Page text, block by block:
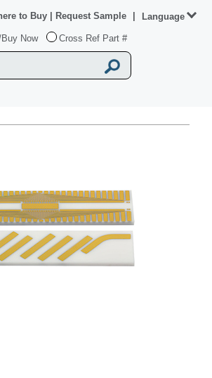
Now Cross Ref Part #
to Buy Request Sample Language